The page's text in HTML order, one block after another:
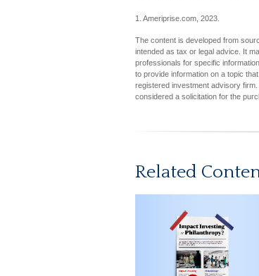
1. Ameriprise.com, 2023.
The content is developed from
intended as tax or legal advice. It
professionals for specific
to provide information on a topic
registered investment advisory
considered a solicitation for the
Related